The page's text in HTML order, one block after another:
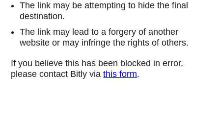
The link may be attempting to hide the final
destination.
The link may lead to a forgery of another
website or may infringe the rights of others.
If you believe this has been blocked in error,
please contact Bitly viathis form.